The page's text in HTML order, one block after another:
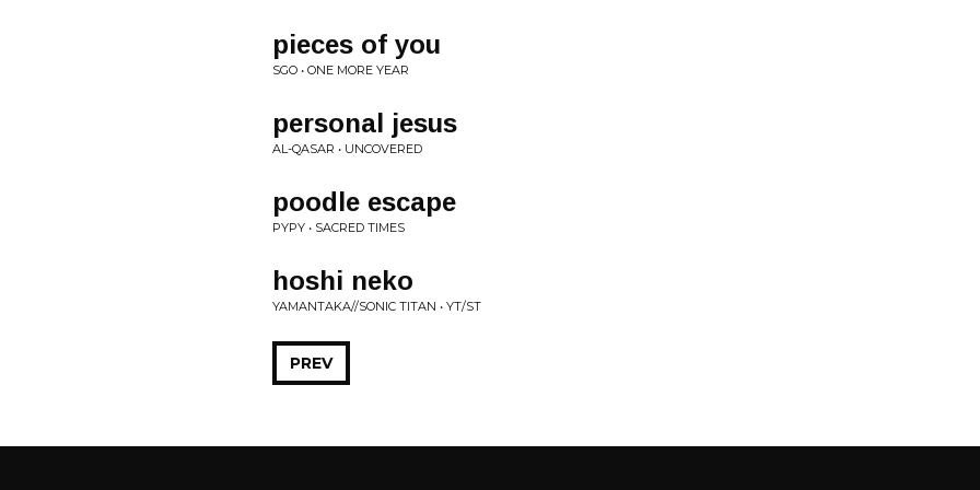
pieces of you
SGO • ONE MORE YEAR
personal jesus
AL-QASAR • UNCOVERED
poodle escape
PYPY • SACRED TIMES
hoshi neko
YAMANTAKA//SONIC TITAN • YT/ST
PREV